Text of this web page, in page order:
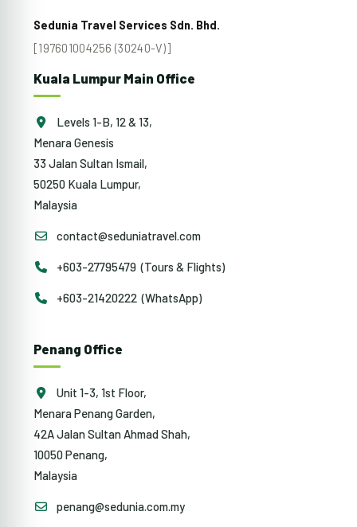
Sedunia Travel Services Sdn. Bhd.
[197601004256 (30240-V)]
Kuala Lumpur Main Office
Levels 1-B, 12 & 13,
Menara Genesis
33 Jalan Sultan Ismail,
50250 Kuala Lumpur,
Malaysia
contact@seduniatravel.com
+603-27795479 (Tours & Flights)
+603-21420222 (WhatsApp)
Penang Office
Unit 1-3, 1st Floor,
Menara Penang Garden,
42A Jalan Sultan Ahmad Shah,
10050 Penang,
Malaysia
penang@sedunia.com.my